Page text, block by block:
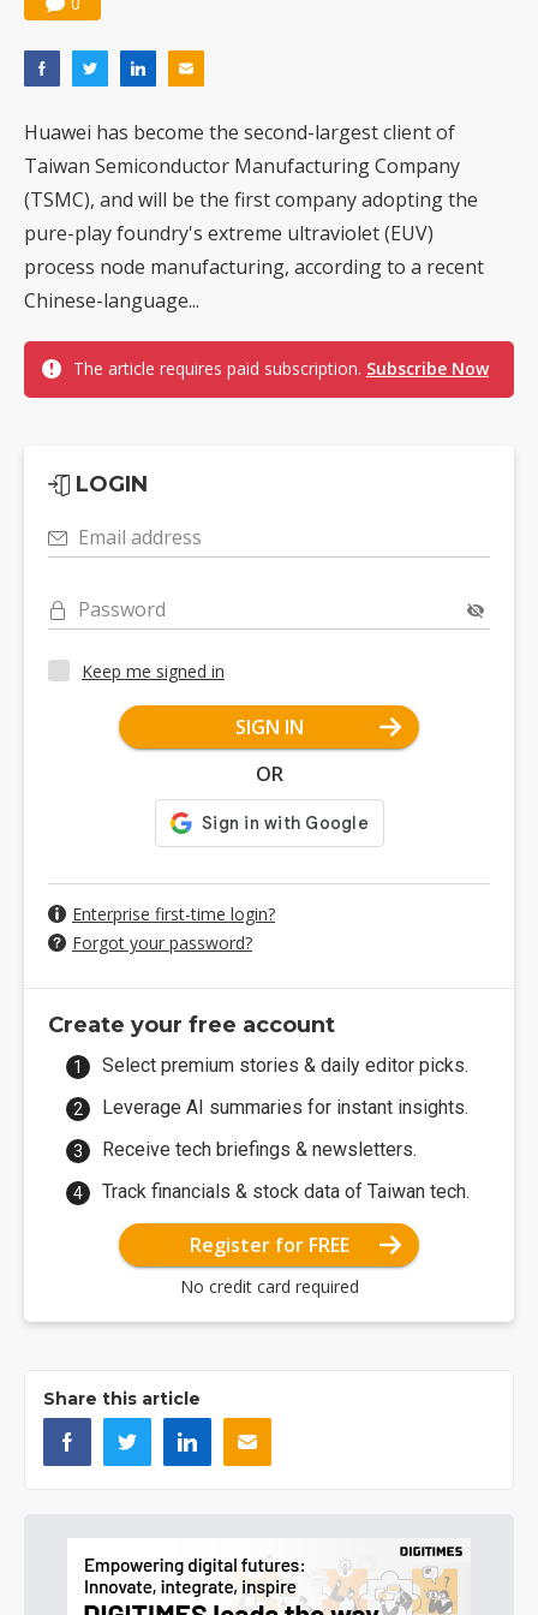
Huawei has become the second-largest client of
Taiwan Semiconductor Manufacturing Company
(TSMC), and will be the first company adopting the
pure-play foundry's extreme ultraviolet (EUV)
process node manufacturing, according to a recent
Chinese-language...
The article requires paid subscription. Subscribe Now
LOGIN
Email address
Password
Keep me signed in
SIGN IN
OR
Enterprise first-time login?
Forgot your password?
Create your free account
Select premium stories & daily editor picks.
Leverage AI summaries for instant insights.
Receive tech briefings & newsletters.
Track financials & stock data of Taiwan tech.
Register for FREE
No credit card required
Share this article